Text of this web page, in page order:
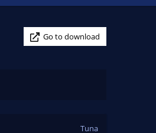
Go to download
Tuna